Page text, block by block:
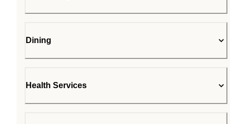
Dining
Health Services